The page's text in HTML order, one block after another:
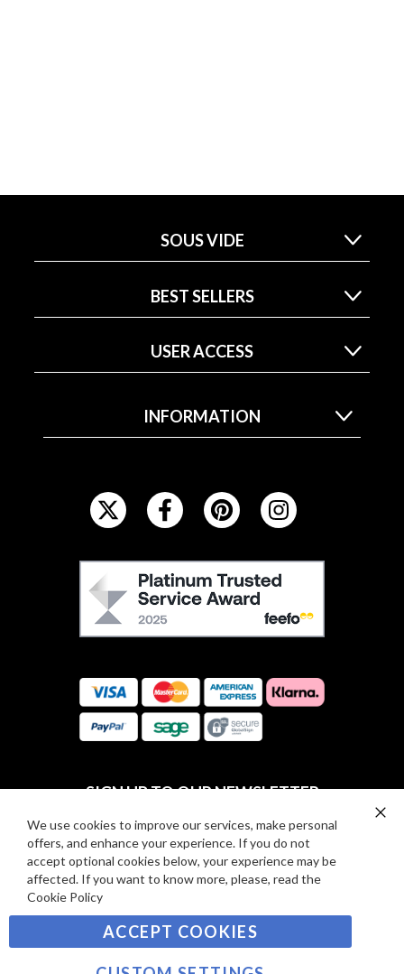
SOUS VIDE
BEST SELLERS
USER ACCESS
INFORMATION
W
S
Y
M
E
N
T
SIGN UP TO OUR NEWSLETTER
Sign
Up
for
Our
Newsletter:
SUBSCRIBE
©2021 sousvidetools.com, Gastronomy Plus Ltd,
We use cookies to improve our services, make personal
offers, and enhance your experience. If you do not
accept optional cookies below, your experience may be
affected. If you want to know more, please, read the
Cookie Policy
ACCEPT COOKIES